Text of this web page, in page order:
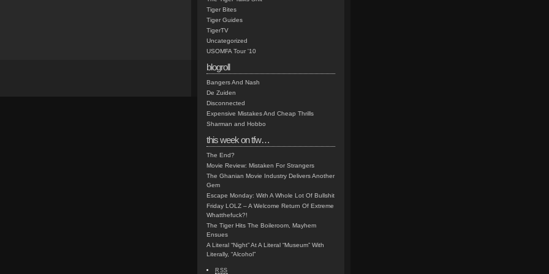
Tiger Bites
Tiger Guides
TigerTV
Uncategorized
USOMFA Tour '10
blogroll
Bangers And Nash
De Zuiden
Disconnected
Expensive Mistakes And Cheap Thrills
Sharman and Hobbo
this week on tfw…
The End?
Movie Review: Mistaken For Strangers
The Ghanian Movie Industry Delivers Another
Gem
Escape Monday: With A Whole Lot Of Bullshit
Friday LOLZ – A Welcome Return Of Extreme
Whatthefuck?!
The Tiger Hits The Boileroom, Mayhem
Ensues
A Literal “Night” At A Literal “Museum” With
Literally, “Alcohol”
RSS